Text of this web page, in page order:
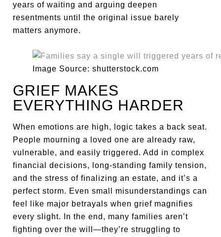
years of waiting and arguing deepen
resentments until the original issue barely
matters anymore.
Image Source: shutterstock.com
GRIEF MAKES
EVERYTHING HARDER
When emotions are high, logic takes a back seat.
People mourning a loved one are already raw,
vulnerable, and easily triggered. Add in complex
financial decisions, long-standing family tension,
and the stress of finalizing an estate, and it’s a
perfect storm. Even small misunderstandings can
feel like major betrayals when grief magnifies
every slight. In the end, many families aren’t
fighting over the will—they’re struggling to